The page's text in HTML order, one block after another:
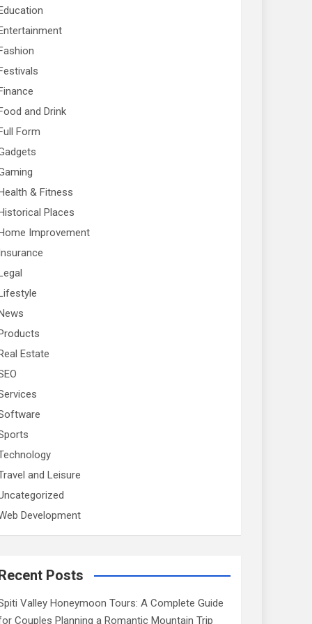
and Drink
Form
& Fitness
Places
Improvement
Estate
and Leisure
Development
Posts
Valley Honeymoon Tours: A Complete Guide
Couples Planning a Romantic Mountain Trip